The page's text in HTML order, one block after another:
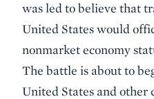
was led to believe that
United States would
nonmarket economy
The battle is about to
United States and